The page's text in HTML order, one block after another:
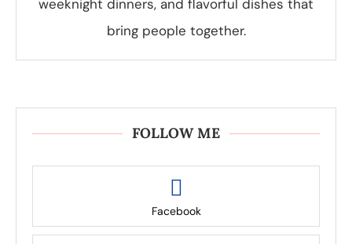
weeknight dinners, and flavorful dishes that
bring people together.
FOLLOW ME
Facebook